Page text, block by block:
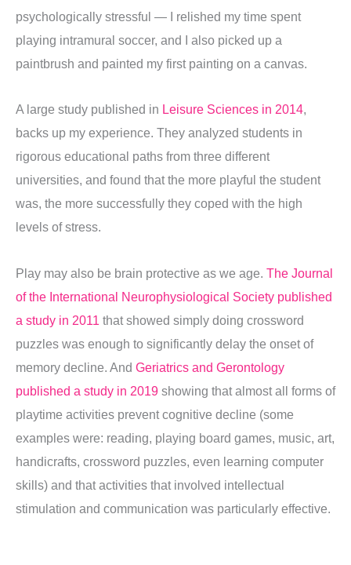
psychologically stressful — I relished my time spent
playing intramural soccer, and I also picked up a
paintbrush and painted my first painting on a canvas.
A large study published in Leisure Sciences in 2014,
backs up my experience. They analyzed students in
rigorous educational paths from three different
universities, and found that the more playful the student
was, the more successfully they coped with the high
levels of stress.
Play may also be brain protective as we age. The Journal
of the International Neurophysiological Society published
a study in 2011 that showed simply doing crossword
puzzles was enough to significantly delay the onset of
memory decline. And Geriatrics and Gerontology
published a study in 2019 showing that almost all forms of
playtime activities prevent cognitive decline (some
examples were: reading, playing board games, music, art,
handicrafts, crossword puzzles, even learning computer
skills) and that activities that involved intellectual
stimulation and communication was particularly effective.